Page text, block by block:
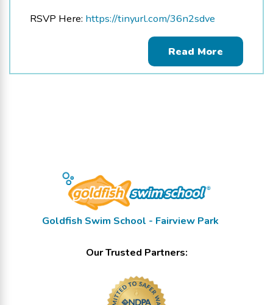
RSVP Here: https://tinyurl.com/36n2sdve
Read More
Goldfish Swim School - Fairview Park
Our Trusted Partners: